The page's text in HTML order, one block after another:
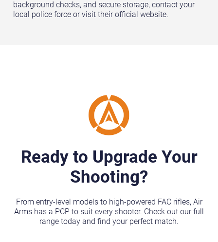
background checks, and secure storage, contact your
local police force or visit their official website.
Ready to Upgrade Your
Shooting?
From entry-level models to high-powered FAC rifles, Air
Arms has a PCP to suit every shooter. Check out our full
range today and find your perfect match.